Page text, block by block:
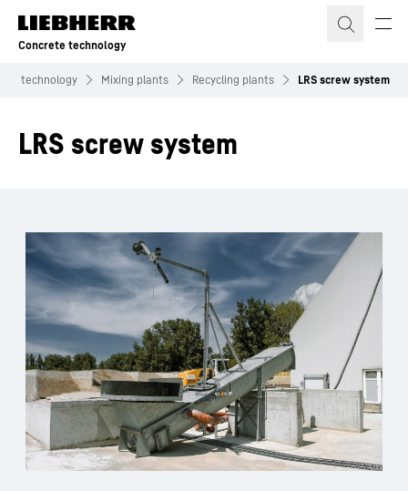
Skip to content
Concrete technology
technology Mixing plants Recycling plants LRS screw system
LRS screw system